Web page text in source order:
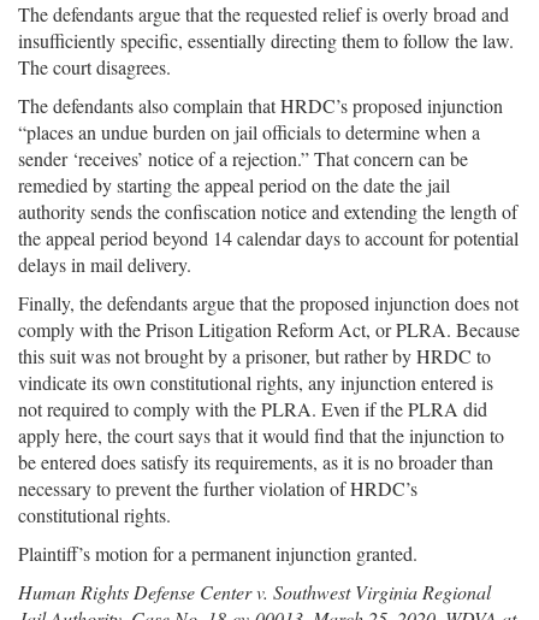
The defendants argue that the requested relief is overly broad and
insufficiently specific, essentially directing them to follow the law.
The court disagrees.
The defendants also complain that HRDC’s proposed injunction
“places an undue burden on jail officials to determine when a
sender ‘receives’ notice of a rejection.” That concern can be
remedied by starting the appeal period on the date the jail
authority sends the confiscation notice and extending the length of
the appeal period beyond 14 calendar days to account for potential
delays in mail delivery.
Finally, the defendants argue that the proposed injunction does not
comply with the Prison Litigation Reform Act, or PLRA. Because
this suit was not brought by a prisoner, but rather by HRDC to
vindicate its own constitutional rights, any injunction entered is
not required to comply with the PLRA. Even if the PLRA did
apply here, the court says that it would find that the injunction to
be entered does satisfy its requirements, as it is no broader than
necessary to prevent the further violation of HRDC’s
constitutional rights.
Plaintiff’s motion for a permanent injunction granted.
Human Rights Defense Center v. Southwest Virginia Regional